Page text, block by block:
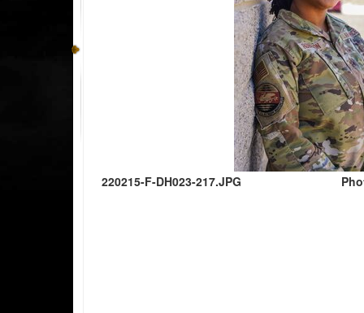
220215-F-DH023-217.JPG